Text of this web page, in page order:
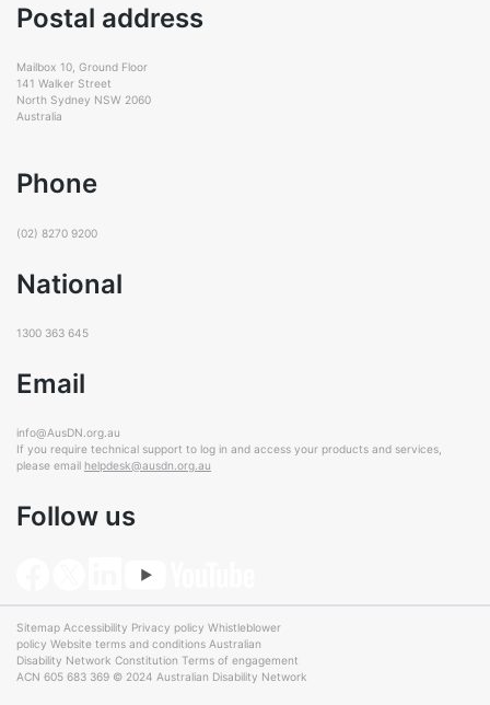
Postal address
Mailbox 10, Ground Floor
141 Walker Street
North Sydney NSW 2060
Australia
Phone
(02) 8270 9200
National
1300 363 645
Email
info@AusDN.org.au
If you require technical support to log in and access your products and services,
please email helpdesk@ausdn.org.au
Follow us
Sitemap Accessibility Privacy policy Whistleblower
policy Website terms and conditions Australian
Disability Network Constitution Terms of engagement
ACN 605 683 369 © 2024 Australian Disability Network